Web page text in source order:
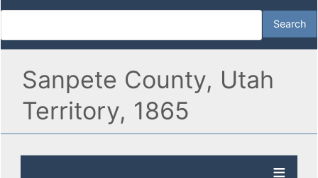
Sanpete County, Utah
Territory, 1865